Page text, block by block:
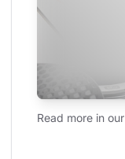
Read more in our